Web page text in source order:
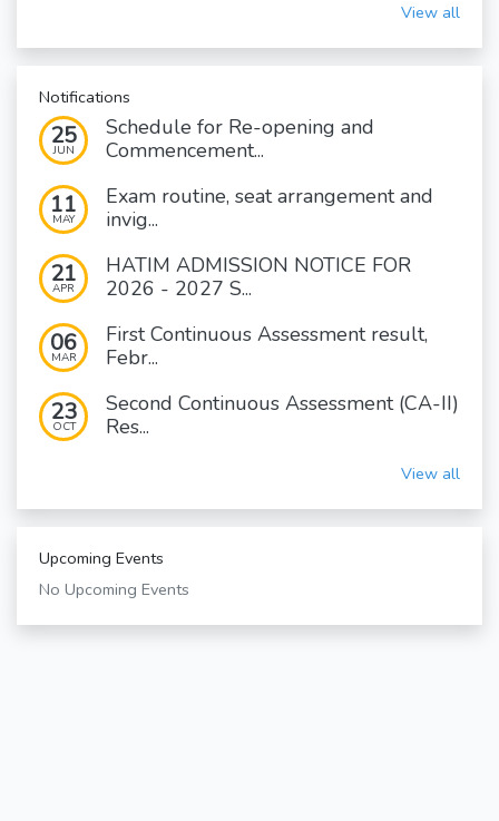
View all
Notifications
25
JUN
Schedule for Re-opening and
Commencement...
11
MAY
Exam routine, seat arrangement and
invig...
21
APR
HATIM ADMISSION NOTICE FOR
2026 - 2027 S...
06
MAR
First Continuous Assessment result,
Febr...
23
OCT
Second Continuous Assessment (CA-II)
Res...
View all
Upcoming Events
No Upcoming Events